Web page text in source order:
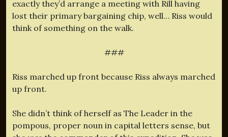
exactly they’d arrange a meeting with Rill having
lost their primary bargaining chip, well… Riss would
think of something on the walk.
###
Riss marched up front because Riss always marched
up front.
She didn’t think of herself as The Leader in the
pompous, proper noun in capital letters sense, but